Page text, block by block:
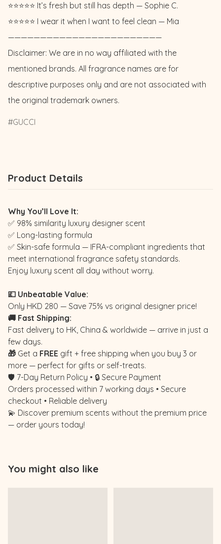
⭐️⭐️⭐️⭐️⭐️ It’s fresh but still has depth — Sophie C.
⭐️⭐️⭐️⭐️⭐️ I wear it when I want to feel clean — Mia
————————————————————————
Disclaimer: We are in no way affiliated with the
mentioned brands. All fragrance names are for
descriptive purposes only and are not associated with
the original trademark owners.
GUCCI
Product Details
Why You’ll Love It:
✅ 98% similarity luxury designer scent
✅ Long-lasting formula
✅ Skin-safe formula — IFRA-compliant ingredients that
meet international fragrance safety standards.
Enjoy luxury scent all day without worry.
💷 Unbeatable Value:
Only HKD 280 — Save 75% vs original designer price!
🚚 Fast Shipping:
Fast delivery to HK, China & worldwide — arrive in just a
few days.
🎁 Get a FREE gift + free shipping when you buy 3 or
more — perfect for gifts or self-treats.
🛡️ 7-Day Return Policy • 🔒 Secure Payment
Orders processed within 7 working days • Secure
checkout • Reliable delivery
💫 Discover premium scents without the premium price
— order yours today!
You might also like